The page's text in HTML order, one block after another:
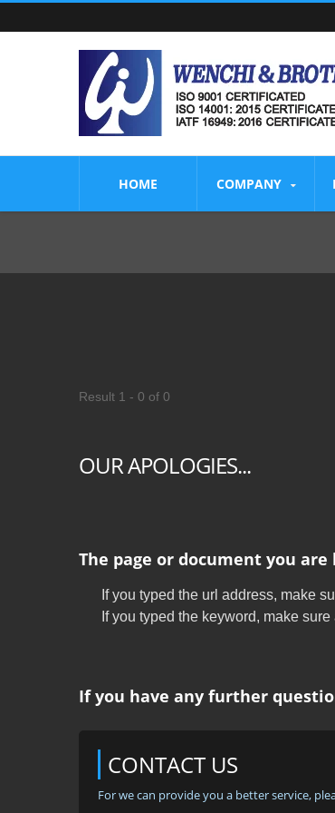
HOME COMPANY
Result 1 - 0 of 0
OUR APOLOGIES...
The page or document you
If you typed the url address, make
If you typed the keyword, make
If you have any further